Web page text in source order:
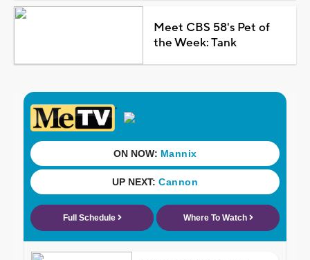
Meet CBS 58's Pet of
the Week: Tank